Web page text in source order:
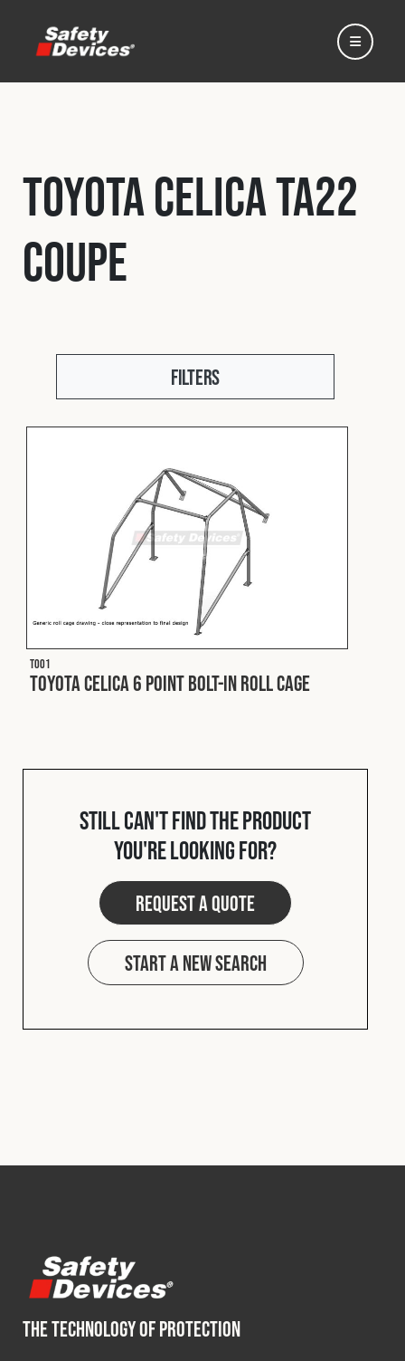
Home
Automotive
Construction
Spares & Accessories
Contact
Cookies PolicyPrivacy Policy
© 2026 Safety Devices International Ltd. Registered in
Privacy Policy
Terms & Conditions
Toyota Celica TA22
Coupe
Filters
T001
Toyota Celica 6 Point Bolt-In Roll Cage
Still can't find the product
you're looking for?
Request a quote
Start a new search
THE TECHNOLOGY OF PROTECTION